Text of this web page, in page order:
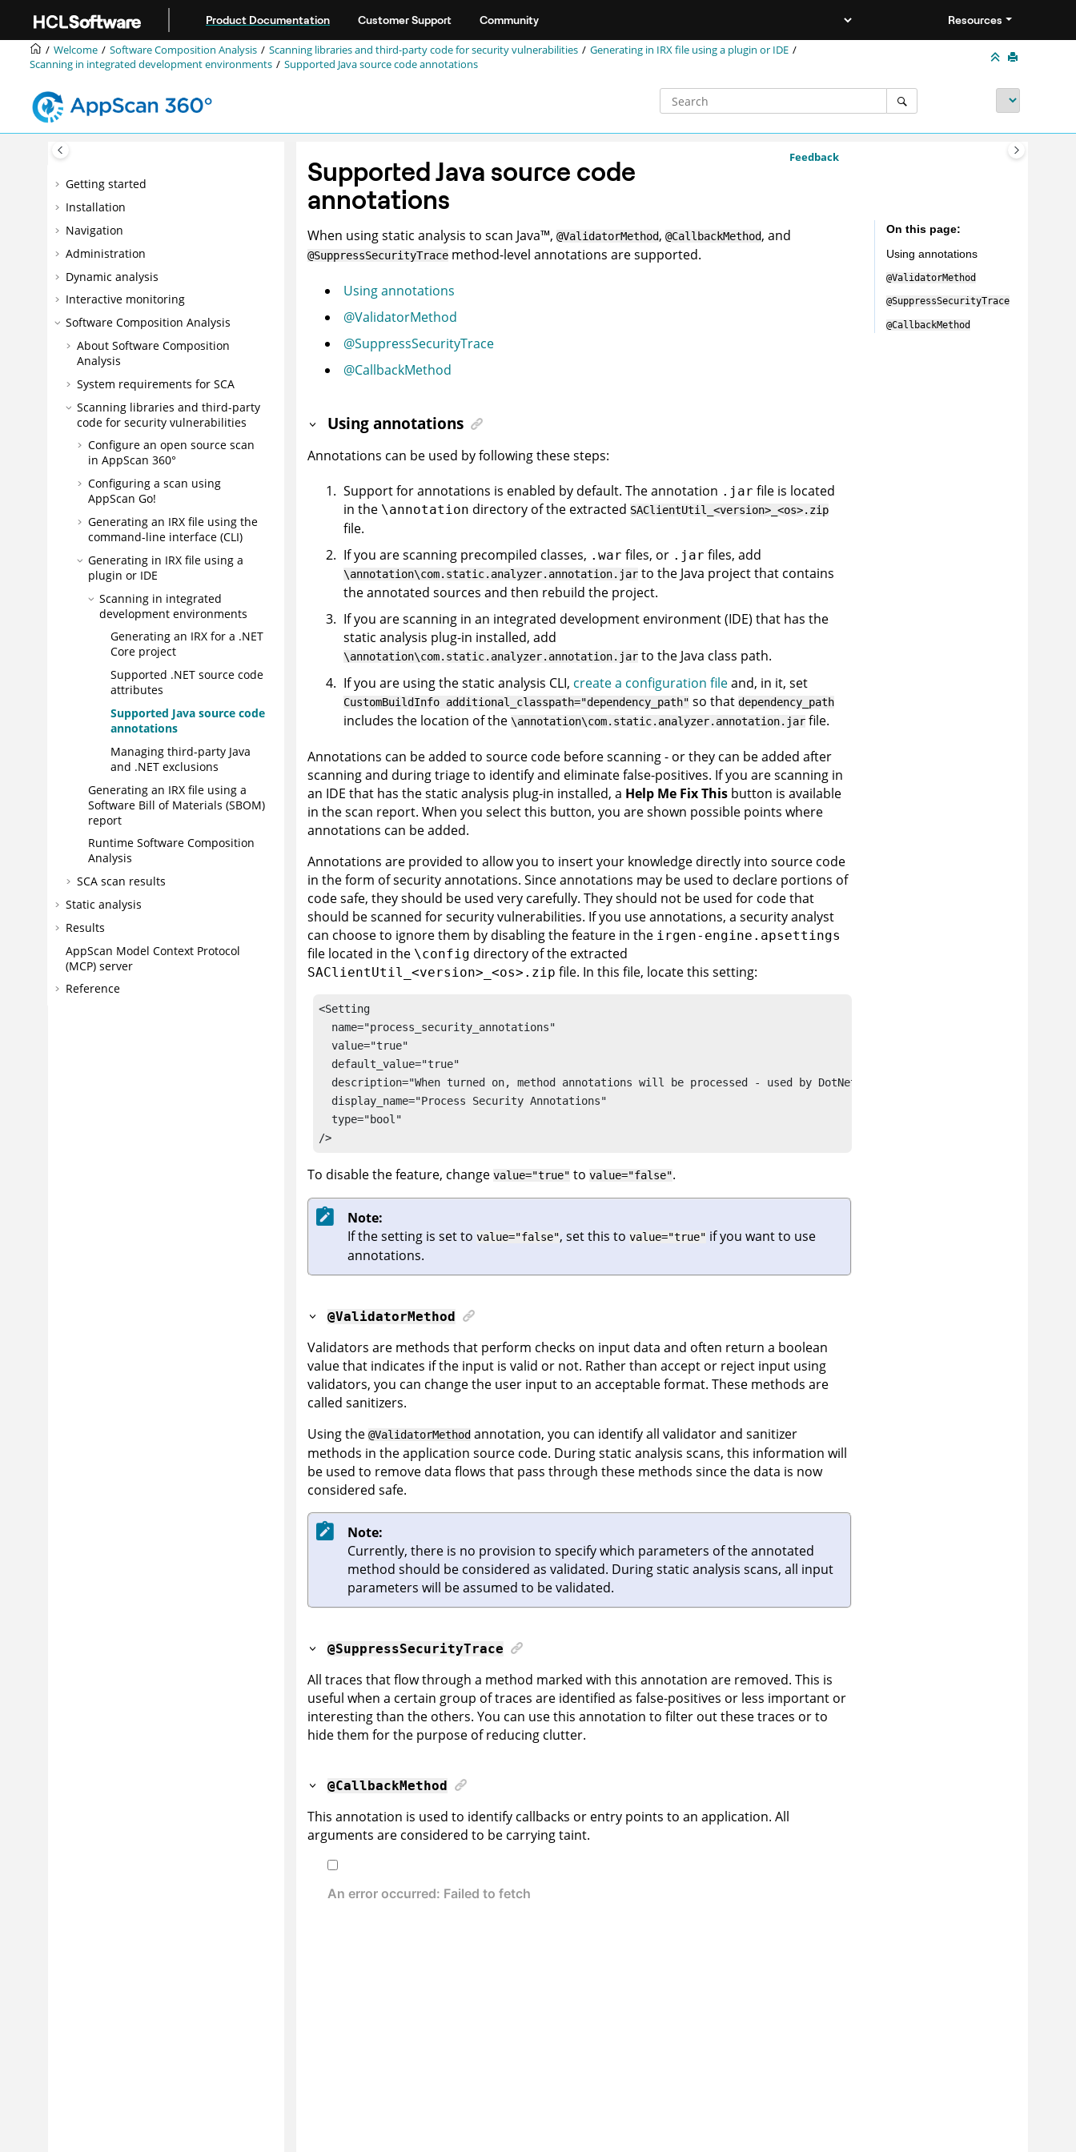
Product Documentation Customer Support Community Resources
Welcome Software Composition Analysis Scanning libraries and third-party code for security vulnerabilities Generating in IRXfile using a plugin or IDE
Scanning in integrated development environments
Supported Java source code annotations
Getting started
Installation
Navigation
Administration
Dynamic analysis
Interactive monitoring
Software Composition Analysis
About Software Composition
Analysis
System requirements for SCA
Scanning libraries and third-party
code for security vulnerabilities
Configure an open source scan
in AppScan 360°
Configuring a scan using
AppScan Go!
Generating an IRX file using the
command-line interface (CLI)
Generating in IRX file using a
plugin or IDE
Scanning in integrated
development environments
Generating an IRX for a .NET
Core project
Supported .NET source code
attributes
Supported Java source code
annotations
Managing third-party Java
and .NET exclusions
Generating an IRX file using a
Software Bill of Materials (SBOM)
report
Runtime Software Composition
Analysis
SCA scan results
Static analysis
Results
AppScan Model Context Protocol
(MCP) server
Reference
Feedback
Supported Java source code
annotations
When using static analysis to scan Java™, @ValidatorMethod, @CallbackMethod, and
@SuppressSecurityTracemethod-level annotations are supported.
Using annotations
@ValidatorMethod
@SuppressSecurityTrace
@CallbackMethod
Using annotations
Annotations can be used by following these steps:
Support for annotations is enabled by default. The annotation .jar file is located
in the \annotation directory of the extracted SAClientUtil_<version>_<os>.zip
file.
If you are scanning precompiled classes, .war files, or .jar files, add
\annotation\com.static.analyzer.annotation.jarto the Java project that contains
the annotated sources and then rebuild the project.
If you are scanning in an integrated development environment (IDE) that has the
static analysis plug-in installed, add
\annotation\com.static.analyzer.annotation.jarto the Java class path.
If you are using the static analysis CLI, create a configuration fileand, in it, set
CustomBuildInfo additional_classpath="dependency_path" so that dependency_path
includes the location of the \annotation\com.static.analyzer.annotation.jarfile.
Annotations can be added to source code before scanning - or they can be added after
scanning and during triage to identify and eliminate false-positives. If you are scanning in
an IDE that has the static analysis plug-in installed, a Help Me Fix Thisbutton is available
in the scan report. When you select this button, you are shown possible points where
annotations can be added.
Annotations are provided to allow you to insert your knowledge directly into source code
in the form of security annotations. Since annotations may be used to declare portions of
code safe, they should be used very carefully. They should not be used for code that
should be scanned for security vulnerabilities. If you use annotations, a security analyst
can choose to ignore them by disabling the feature in the irgen-engine.apsettings
file located in the \config directory of the extracted
SAClientUtil_<version>_<os>.zip file. In this file, locate this setting:
<Setting
  name="process_security_annotations"
  value="true"
  default_value="true"
  description="When turned on, method annotations will be processed - used by DotNet and Java LSPs"
  display_name="Process Security Annotations"
  type="bool"
/>
To disable the feature, change value="true" to value="false".
Note:
If the setting is set to value="false", set this to value="true" if you want to use
annotations.
@ValidatorMethod
Validators are methods that perform checks on input data and often return a boolean
value that indicates if the input is valid or not. Rather than accept or reject input using
validators, you can change the user input to an acceptable format. These methods are
called sanitizers.
Using the @ValidatorMethodannotation, you can identify all validator and sanitizer
methods in the application source code. During static analysis scans, this information will
be used to remove data flows that pass through these methods since the data is now
considered safe.
Note:
Currently, there is no provision to specify which parameters of the annotated
method should be considered as validated. During static analysis scans, all input
parameters will be assumed to be validated.
@SuppressSecurityTrace
All traces that flow through a method marked with this annotation are removed. This is
useful when a certain group of traces are identified as false-positives or less important or
interesting than the others. You can use this annotation to filter out these traces or to
hide them for the purpose of reducing clutter.
@CallbackMethod
This annotation is used to identify callbacks or entry points to an application. All
arguments are considered to be carrying taint.
On this page
Using annotations
@ValidatorMethod
@SuppressSecurityTrace
@CallbackMethod